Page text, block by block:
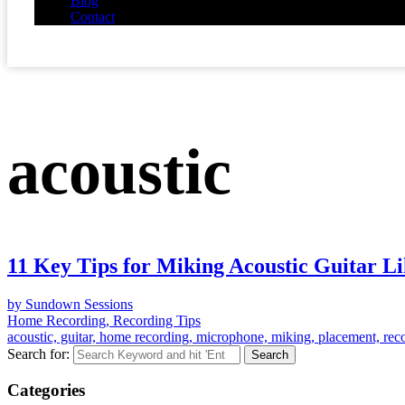
Contact
acoustic
11 Key Tips for Miking Acoustic Guitar
by Sundown Sessions
Home Recording, Recording Tips
acoustic, guitar, home recording, microphone, miking, placement,
Search for:
Categories